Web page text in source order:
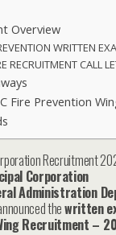
Overview
WRITTEN
RECRUITMENT CALL
Fire Prevention
Recruitment
Corporation
Administration
thewritten
Recruitment –